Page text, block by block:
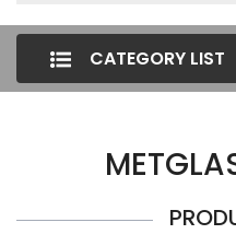
CATEGORY LIST